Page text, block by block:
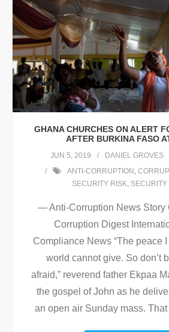
GHANA CHURCHES ON ALERT
AFTER BURKINA FASO
JUN 5, 2019 DANIEL GROVES
ANTI-CORRUPTION ,
SECURITY RISK, SECURITY
— Anti-Corruption News Story
Corruption Digest
Compliance News “The peace
world cannot give. So don’t
afraid,” reverend father Ekpaa
the gospel of John as he
an open air Sunday mass.